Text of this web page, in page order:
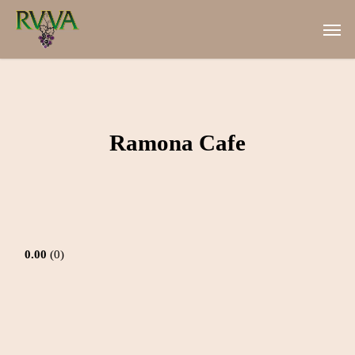
Skip
content
Menu
Ramona Cafe
0.00 0